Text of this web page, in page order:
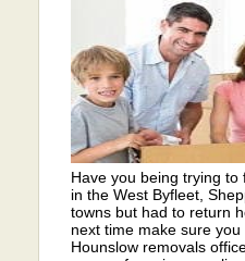
Have you being trying
in the West Byfleet,
towns but had to return
next time make sure
Hounslow removals